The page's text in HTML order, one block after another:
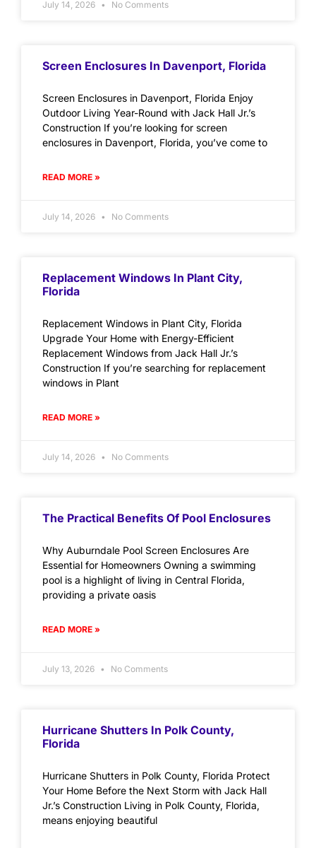
July 14, 2026 No Comments
Screen Enclosures In Davenport, Florida
Screen Enclosures in Davenport, Florida Enjoy
Outdoor Living Year-Round with Jack Hall Jr.’s
Construction If you’re looking for screen
enclosures in Davenport, Florida, you’ve come to
READ MORE »
July 14, 2026 No Comments
Replacement Windows In Plant City,
Florida
Replacement Windows in Plant City, Florida
Upgrade Your Home with Energy-Efficient
Replacement Windows from Jack Hall Jr.’s
Construction If you’re searching for replacement
windows in Plant
READ MORE »
July 14, 2026 No Comments
The Practical Benefits Of Pool Enclosures
Why Auburndale Pool Screen Enclosures Are
Essential for Homeowners Owning a swimming
pool is a highlight of living in Central Florida,
providing a private oasis
READ MORE »
July 13, 2026 No Comments
Hurricane Shutters In Polk County,
Florida
Hurricane Shutters in Polk County, Florida Protect
Your Home Before the Next Storm with Jack Hall
Jr.’s Construction Living in Polk County, Florida,
means enjoying beautiful